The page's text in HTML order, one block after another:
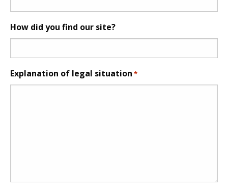
How did you find our site?
Explanation of legal situation *